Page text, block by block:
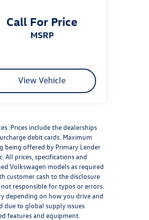
Call For Price
MSRP
View Vehicle
Prices include the dealerships
debit cards. Maximum
being offered by Primary Lender
All prices, specifications and
Volkswagen models as required
customer cash to the disclosure
responsible for typos or errors.
depending on how you drive and
due to global supply issues
features and equipment.